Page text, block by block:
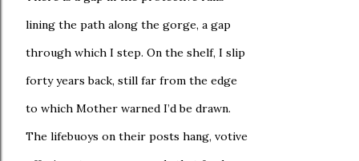
lining the path along the gorge, a gap
through which I step. On the shelf, I slip
forty years back, still far from the edge
to which Mother warned I’d be drawn.
The lifebuoys on their posts hang, votive